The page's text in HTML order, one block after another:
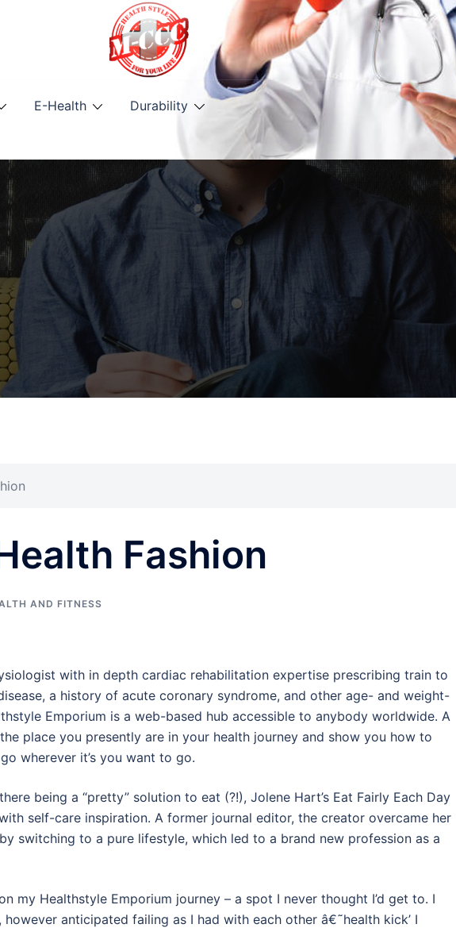
E-Health
Durability
Fashion
AND FITNESS
with in depth cardiac rehabilitation expertise prescribing train to
a history of acute coronary syndrome, and other age- and weight-
Emporium is a web-based hub accessible to anybody worldwide. A
place you presently are in your health journey and show you how to
wherever it’s you want to go.
being a “pretty” solution to eat (?!), Jolene Hart’s Eat Fairly Each Day
self-care inspiration. A former journal editor, the creator overcame her
switching to a pure lifestyle, which led to a brand new profession as a
my Healthstyle Emporium journey – a spot I never thought I’d get to. I
anticipated failing as I had with each other â€˜health kick’ I